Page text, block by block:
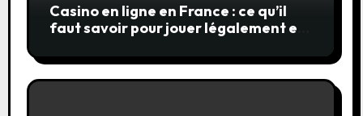
Casino en ligne en France : ce qu’il
faut savoir pour jouer légalement et